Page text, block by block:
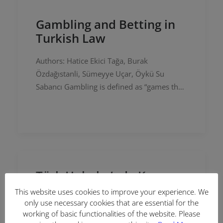
Gambling and Betting in
Turkish Law
Authors: Hatice Ekici Tağa, Burak
Özdağıstanli, Sümeyye Uçar, Öykü Su
Sabancı Gambling is defined as “games that
Türk Hukuku’nda Kumar
ve Bahis
Yazarlar: Hatice Ekici Tağa, Burak
This website uses cookies to improve your experience. We
only use necessary cookies that are essential for the
working of basic functionalities of the website. Please